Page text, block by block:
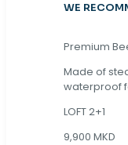
WE
Premium
Made of
waterproof
LOFT 2+1
9,900 MKD